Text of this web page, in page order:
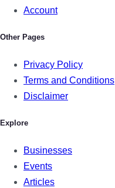
Account
Other Pages
Privacy Policy
Terms and Conditions
Disclaimer
Explore
Businesses
Events
Articles